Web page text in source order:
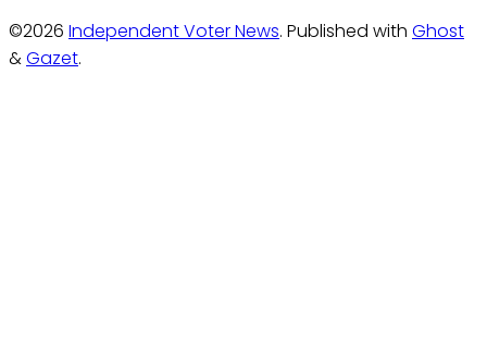
©2026 Independent Voter News. Published with Ghost
&Gazet.